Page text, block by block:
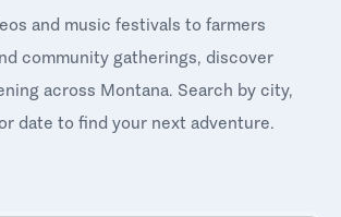
and music festivals to farmers
community gatherings, discover
across Montana. Search by city,
date to find your next adventure.